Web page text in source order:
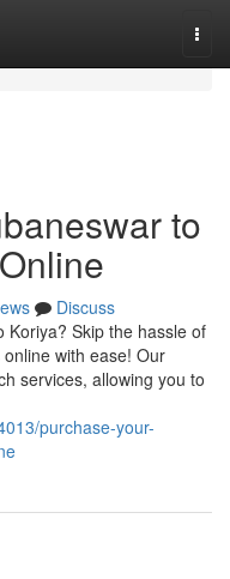
to
Discuss
Koriya? Skip the hassle of
with ease! Our
services, allowing you to
purchase-your-